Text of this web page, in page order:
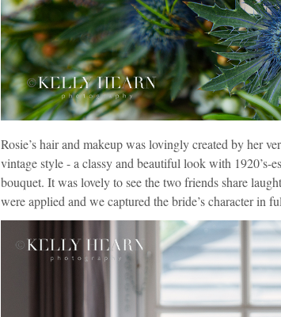
Rosie’s hair and makeup was lovingly created by her
vintage style - a classy and beautiful look with 1920’s-
bouquet. It was lovely to see the two friends share
were applied and we captured the bride’s character in